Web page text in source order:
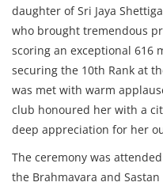
daughter of Sri Jaya
who brought tremendous
scoring an exceptional 616
securing the 10th Rank at
was met with warm
club honoured her with a
deep appreciation for her
The ceremony was
the Brahmavara and